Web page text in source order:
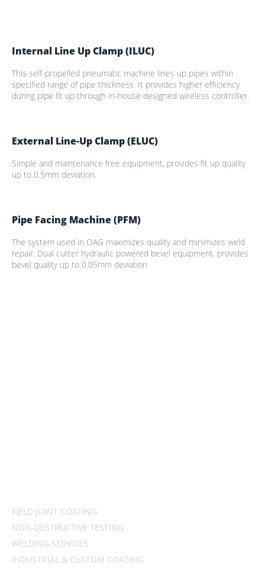
Internal Line Up Clamp (ILUC)
This self-propelled pneumatic machine lines up pipes within
specified range of pipe thickness. It provides higher efficiency
during pipe fit up through in-house designed wireless controller.
External Line-Up Clamp (ELUC)
Simple and maintenance free equipment, provides fit up quality
up to 0.5mm deviation.
Pipe Facing Machine (PFM)
The system used in OAG maximizes quality and minimizes weld
repair. Dual cutter hydraulic powered bevel equipment, provides
bevel quality up to 0.05mm deviation
FIELD JOINT COATING
NON-DESTRUCTIVE TESTING
WELDING SERVICES
INDUSTRIAL & CUSTOM COATING